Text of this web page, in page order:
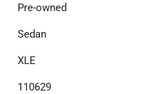
Pre-owned
Sedan
XLE
110629